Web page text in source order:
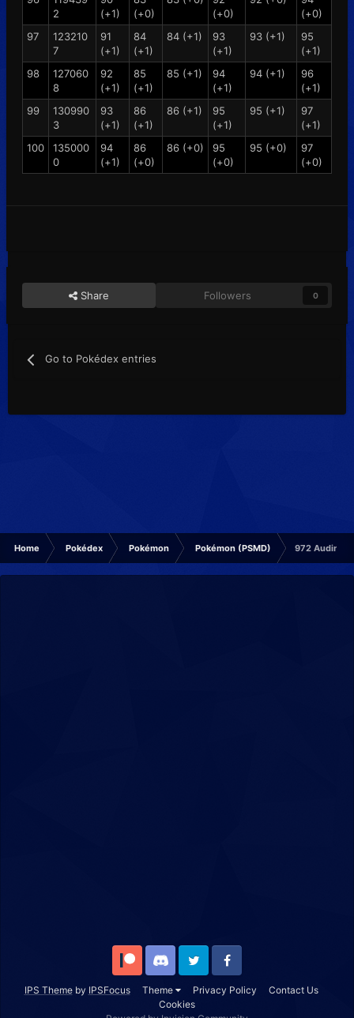
2
(+1)
(+0)
(+0)
(+0)
97
123210
7
91
(+1)
84
(+1)
84 (+1)
93
(+1)
93 (+1)
95
(+1)
98
127060
8
92
(+1)
85
(+1)
85 (+1)
94
(+1)
94 (+1)
96
(+1)
99
130990
3
93
(+1)
86
(+1)
86 (+1)
95
(+1)
95 (+1)
97
(+1)
100
135000
0
94
(+1)
86
(+0)
86 (+0)
95
(+0)
95 (+0)
97
(+0)
Share Followers 0
Go to Pokédex entries
Home Pokédex Pokémon Pokémon (PSMD) 972 Audino
IPS Themeby IPSFocus Theme Privacy Policy
Contact Us
Cookies
Patreon Discord Twitter Facebook